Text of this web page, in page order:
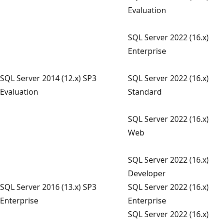
SQL Server 2014 (12.x) SP3
Evaluation
Evaluation
SQL Server 2022 (16.x)
Enterprise
SQL Server 2022 (16.x)
Standard
SQL Server 2022 (16.x)
Web
SQL Server 2022 (16.x)
Developer
SQL Server 2016 (13.x) SP3
Enterprise
SQL Server 2022 (16.x)
Enterprise
SQL Server 2022 (16.x)